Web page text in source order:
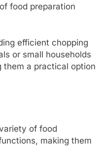
food preparation
efficient chopping
or small households
them a practical option
of food
making them